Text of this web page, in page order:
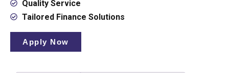
Quality Service
Tailored Finance Solutions
Apply Now